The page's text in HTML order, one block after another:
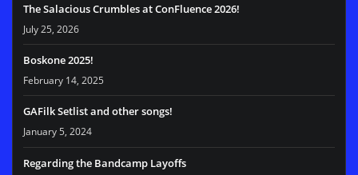
The Salacious Crumbles at ConFluence 2026!
July 25, 2026
Boskone 2025!
February 14, 2025
GAFilk Setlist and other songs!
January 5, 2024
Regarding the Bandcamp Layoffs